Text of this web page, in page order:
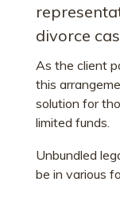
divorce
As the client
this
solution for
limited funds.
Unbundled
be in various